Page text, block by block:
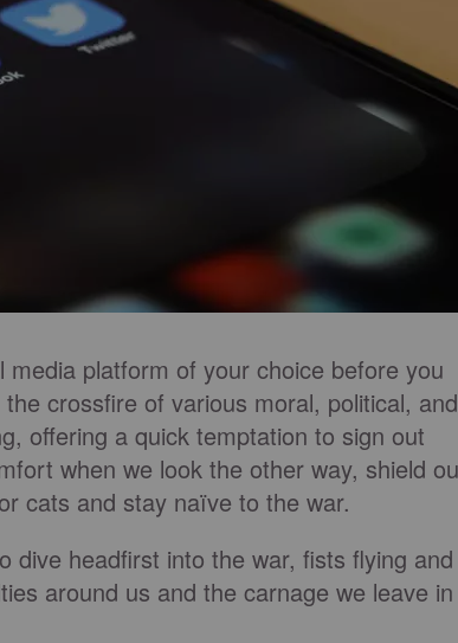
media platform of your choice before you
crossfire of various moral, political, and
offering a quick temptation to sign out
when we look the other way, shield
cats and stay naïve to the war.
dive headfirst into the war, fists flying and
around us and the carnage we leave in